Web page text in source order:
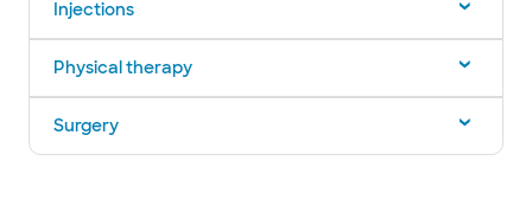
Injections
Physical therapy
Surgery